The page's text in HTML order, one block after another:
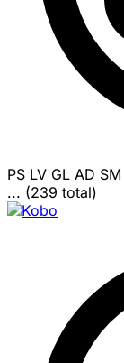
PS LV GL AD SM
... (239 total)